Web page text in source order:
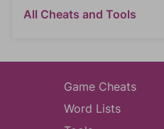
All Cheats and Tools
Game Cheats
Word Lists